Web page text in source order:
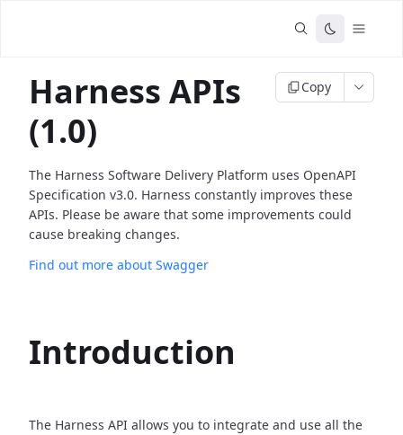
Harness APIs
(1.0)
Copy
The Harness Software Delivery Platform uses OpenAPI
Specification v3.0. Harness constantly improves these
APIs. Please be aware that some improvements could
cause breaking changes.
Find out more about Swagger
Introduction
The Harness API allows you to integrate and use all the